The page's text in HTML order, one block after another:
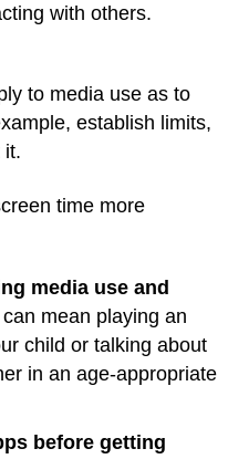
with others.
to media use as to
establish limits,
it.
time more
media use and
mean playing an
child or talking about
in an age-appropriate
before getting